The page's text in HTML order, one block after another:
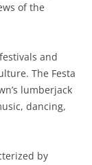
of the
and
The Festa
lumberjack
dancing,
by